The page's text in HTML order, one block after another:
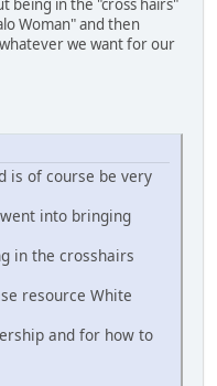
being in the "cross hairs"
Woman" and then
we want for our
is of course be very
into bringing
in the crosshairs
resource White
and for how to